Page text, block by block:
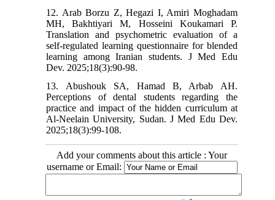
12. Arab Borzu Z, Hegazi I, Amiri Moghadam
MH, Bakhtiyari M, Hosseini Koukamari P.
Translation and psychometric evaluation of a
self-regulated learning questionnaire for blended
learning among Iranian students. J Med Edu
Dev. 2025;18(3):90-98.
13. Abushouk SA, Hamad B, Arbab AH.
Perceptions of dental students regarding the
practice and impact of the hidden curriculum at
Al-Neelain University, Sudan. J Med Edu Dev.
2025;18(3):99-108.
Add your comments about this article : Your
username or Email: